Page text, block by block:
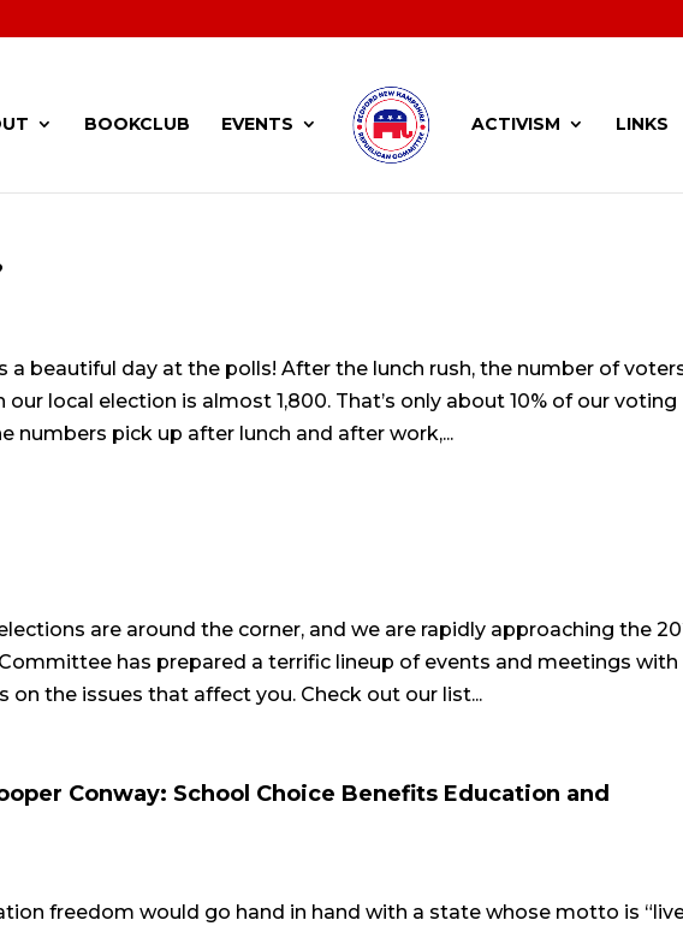
BOOKCLUB EVENTS ACTIVISM LINKS
a beautiful day at the polls! After the lunch rush, the number of
local election is almost 1,800. That’s only about 10% of our voting
numbers pick up after lunch and after work,...
are around the corner, and we are rapidly approaching the
has prepared a terrific lineup of events and meetings with
on the issues that affect you. Check out our list...
Conway: School Choice Benefits Education and
freedom would go hand in hand with a state whose motto is